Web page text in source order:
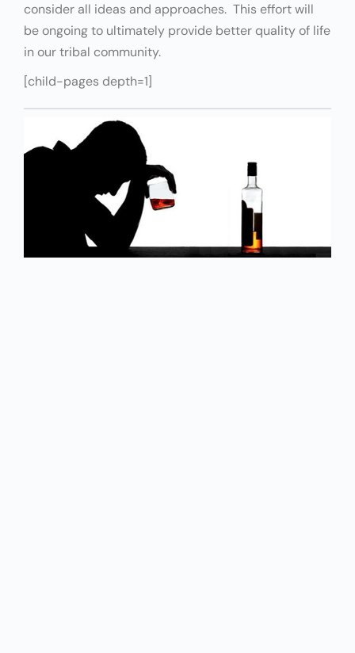
consider all ideas and approaches. This effort will
be ongoing to ultimately provide better quality of life
in our tribal community.
[child-pages depth=1]